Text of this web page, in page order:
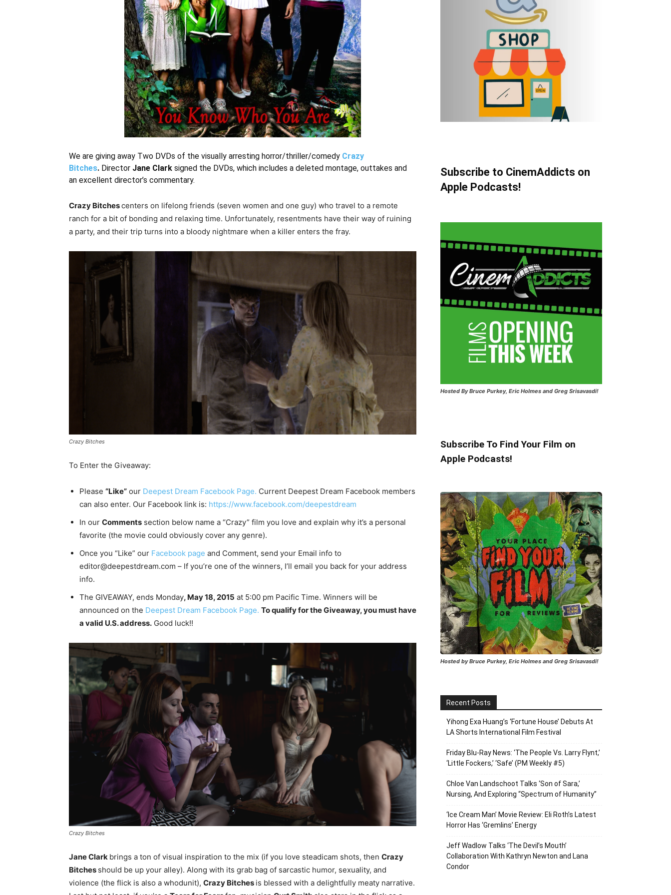
We are giving away Two DVDs of the visually arresting horror/thriller/comedy Crazy
Bitches. Director Jane Clark signed the DVDs, which includes a deleted montage, outtakes and
an excellent director’s commentary.
Crazy Bitchescenters on lifelong friends (seven women and one guy) who travel to a remote
ranch for a bit of bonding and relaxing time. Unfortunately, resentments have their way of ruining
a party, and their trip turns into a bloody nightmare when a killer enters the fray.
Crazy Bitches
To Enter the Giveaway:
Please “Like” our Deepest Dream Facebook Page. Current Deepest Dream Facebook members
can also enter. Our Facebook link is: https://www.facebook.com/deepestdream
In our Comments section below name a “Crazy” film you love and explain why it’s a personal
favorite (the movie could obviously cover any genre).
Once you “Like” our Facebook page and Comment, send your Email info to
editor@deepestdream.com – lf you’re one of the winners, I’ll email you back for your address
info.
The GIVEAWAY, ends Monday, May 18, 2015 at 5:00 pm Pacific Time. Winners will be
announced on the Deepest Dream Facebook Page. To qualify for the Giveaway, you must have
a valid U.S. address. Good luck!!
Crazy Bitches
Jane Clark brings a ton of visual inspiration to the mix (if you love steadicam shots, then Crazy
Bitches should be up your alley). Along with its grab bag of sarcastic humor, sexuality, and
violence (the flick is also a whodunit), Crazy Bitches is blessed with a delightfully meaty narrative.
Subscribe to CinemAddicts on
Apple Podcasts!
Hosted By Bruce Purkey, Eric Holmes and Greg Srisavasdi!
Subscribe To Find Your Film on
Apple Podcasts!
Hosted by Bruce Purkey, Eric Holmes and Greg Srisavasdi!
Recent Posts
Yihong Exa Huang’s ‘Fortune House’ Debuts At
LA Shorts International Film Festival
Friday Blu-Ray News: ‘The People Vs. Larry Flynt,’
‘Little Fockers,’ ‘Safe’ (PM Weekly #5)
Chloe Van Landschoot Talks ‘Son of Sara,’
Nursing, And Exploring “Spectrum of Humanity”
‘Ice Cream Man’ Movie Review: Eli Roth’s Latest
Horror Has ‘Gremlins’ Energy
Jeff Wadlow Talks ‘The Devil’s Mouth’
Collaboration With Kathryn Newton and Lana
Condor